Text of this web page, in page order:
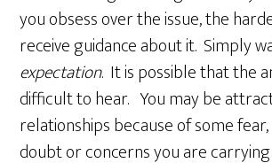
you obsess over the issue, the
receive guidance about it. Simply
expectation. It is possible that the
difficult to hear. You may be
relationships because of some
doubt or concerns you are